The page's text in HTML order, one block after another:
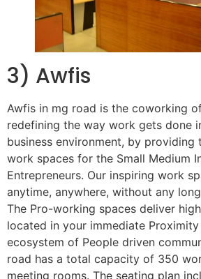
3) Awfis
Awfis in mg road is the coworking
redefining the way work gets done
business environment, by providing
work spaces for the Small Medium
Entrepreneurs. Our inspiring work
anytime, anywhere, without any
The Pro-working spaces deliver
located in your immediate
ecosystem of People driven
road has a total capacity of 350
meeting rooms. The seating plan